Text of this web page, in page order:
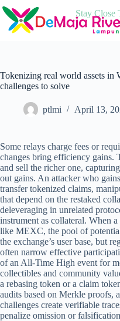
Skip
to
content
Stay Close
Tokenizing real world assets in
challenges to solve
ptlmi April 13,
Some relays charge fees or
changes bring efficiency gains.
and sell the richer one,
out gains. An attacker who
transfer tokenized claims,
that depend on the restaked
deleveraging in unrelated
instrument as collateral. When
like MEXC, the pool of
the exchange’s user base, but
often narrow effective
of an All-Time High event for
collectibles and community
a rebasing token or a claim
audits based on Merkle proofs,
challenges create verifiable
penalize omission or